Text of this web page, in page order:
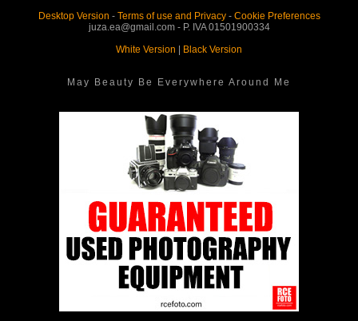
Desktop Version - Terms of use and Privacy- Cookie Preferences
juza.ea@gmail.com - P. IVA 01501900334
White Version | Black Version
May Beauty Be Everywhere Around Me